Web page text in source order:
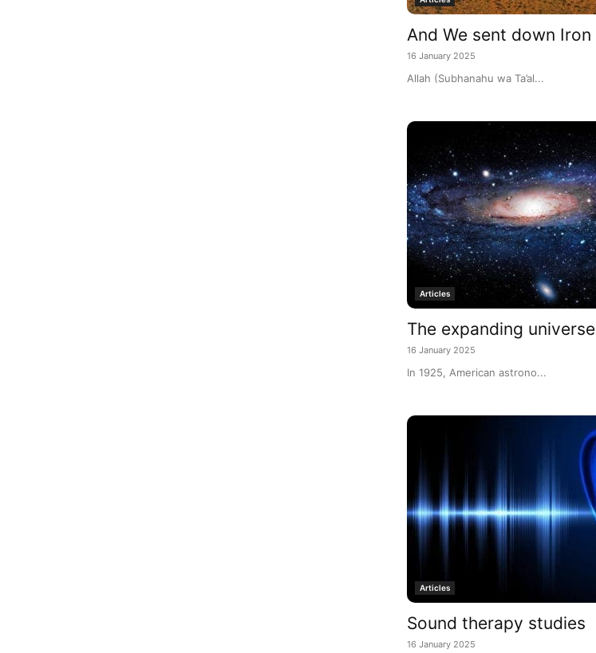
And We sent down Iron
16 January 2025
Allah (Subhanahu wa Ta’al...
Articles
The expanding universe
16 January 2025
In 1925, American astrono...
Articles
Sound therapy studies
16 January 2025